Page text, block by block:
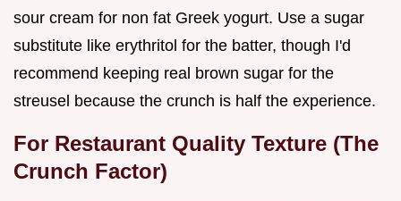
sour cream for non fat Greek yogurt. Use a sugar
substitute like erythritol for the batter, though I'd
recommend keeping real brown sugar for the
streusel because the crunch is half the experience.
For Restaurant Quality Texture (The
Crunch Factor)